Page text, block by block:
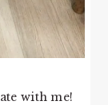
with me!